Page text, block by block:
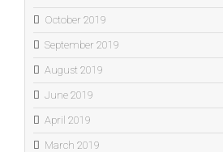
October 2019
September 2019
August 2019
June 2019
April 2019
March 2019